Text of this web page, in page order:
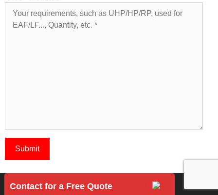
Copyright 2018 © Rongsheng Group
Contact for a Free Quote